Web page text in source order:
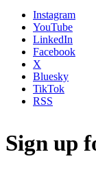
Instagram
YouTube
LinkedIn
Facebook
X
Bluesky
TikTok
RSS
Sign up